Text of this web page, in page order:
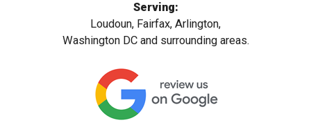
Serving:
Loudoun, Fairfax, Arlington,
Washington DC and surrounding areas.